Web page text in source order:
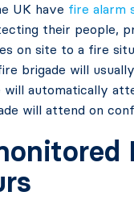
UK have fire alarm
their people,
on site to a fire
brigade will
automatically
will attend on